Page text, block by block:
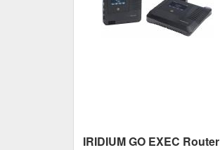
IRIDIUM GO EXEC Router